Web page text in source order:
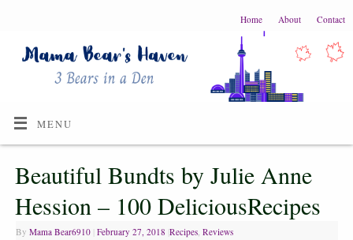
Home About Contact
MENU
Beautiful Bundts by Julie Anne
Hession – 100 DeliciousRecipes
By Mama Bear6910 February 27, 2018 Recipes, Reviews